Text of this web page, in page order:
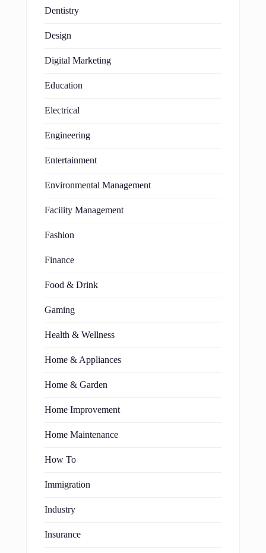
Dentistry
Design
Digital Marketing
Education
Electrical
Engineering
Entertainment
Environmental Management
Facility Management
Fashion
Finance
Food & Drink
Gaming
Health & Wellness
Home & Appliances
Home & Garden
Home Improvement
Home Maintenance
How To
Immigration
Industry
Insurance